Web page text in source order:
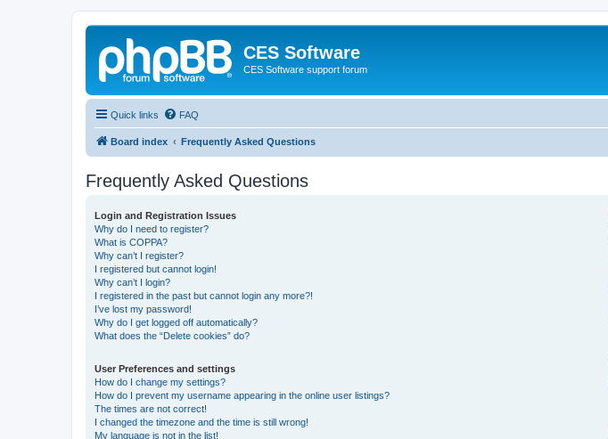
CES Software
CES Software support forum
Quick links FAQ
Board index Frequently Asked Questions
Frequently Asked Questions
Login and Registration Issues
Why do I need to register?
What is COPPA?
Why can’t I register?
I registered but cannot login!
Why can’t I login?
I registered in the past but cannot login any more?!
I’ve lost my password!
Why do I get logged off automatically?
What does the “Delete cookies” do?
User Preferences and settings
How do I change my settings?
How do I prevent my username appearing in the online user listings?
The times are not correct!
I changed the timezone and the time is still wrong!
My language is not in the list!